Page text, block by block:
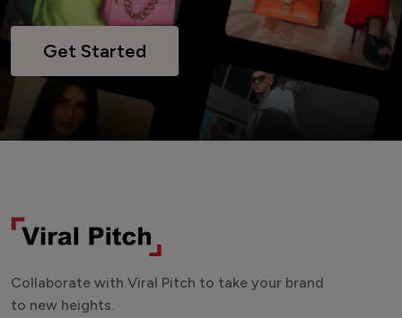
Get Started
Collaborate with Viral Pitch to take your brand
to new heights.